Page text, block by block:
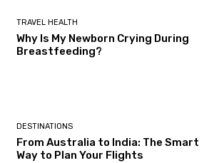
TRAVEL HEALTH
Why Is My Newborn Crying During
Breastfeeding?
DESTINATIONS
From Australia to India: The Smart
Way to Plan Your Flights